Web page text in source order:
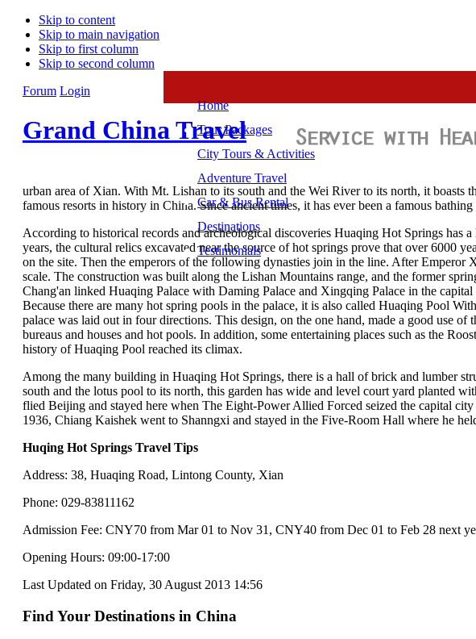
Skip to content
Skip to main navigation
Skip to first column
Skip to second column
Forum Login
Grand China Travel
Home
Tour Packages
City Tours & Activities
Adventure Travel
Car & Bus Rental
Destinations
Testimonials
urban area of Xian. With Mt. Lishan to its south and the Wei River to its north, it boasts
famous resorts in history in China. Since ancient times, it has ever been a famous
According to historical records and archeological discoveries Huaqing Hot Springs has
years, the cultural relics excavated near the source of hot springs prove that over 6000
on the site. Then the emperors of the following dynasties join in the line. After Emperor
scale. The construction was built along the Lishan Mountains range, and the former
Chang'an linked Huaqing Palace with Daming Palace and Xingqing Palace in the
Because there are many hot spring pools in the palace, it is also called Huaqing Pool
palace was laid out in four directions. This design, on the one hand, made a good use
bureaus and houses and hot pools. In addition, some entertaining places such as the
history of Huaqing Pool reached its climax.
Among the many building in Huaqing Hot Springs, there is a hall of brick and lumber
south and the lotus pool to its north, this garden has wide and level court yard planted
flied Beijing and stayed here when The Eight-Power Allied Forced seized the capital
1936, Chiang Kaishek went to Shanngxi and stayed in the Five-Room Hall where he
Huqing Hot Springs Travel Tips
Address: 38, Huaqing Road, Lintong County, Xian
Phone: 029-83811162
Admission Fee: CNY70 from Mar 01 to Nov 31, CNY40 from Dec 01 to Feb 28 next
Opening Hours: 09:00-17:00
Last Updated on Friday, 30 August 2013 14:56
Find Your Destinations in China